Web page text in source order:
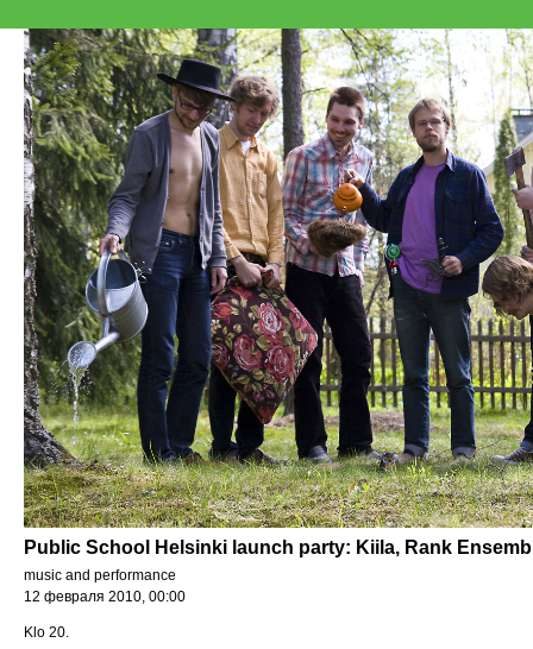
Public School Helsinki launch party: Kiila, Rank
music and performance
12 февраля 2010, 00:00
Klo 20.